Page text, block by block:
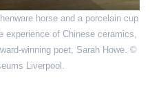
horse and a porcelain cup
experience of Chinese ceramics,
winning poet, Sarah Howe. ©
Liverpool.